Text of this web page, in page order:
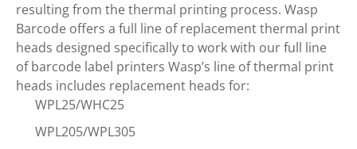
resulting from the thermal printing process. Wasp
Barcode offers a full line of replacement thermal print
heads designed specifically to work with our full line
of barcode label printers Wasp’s line of thermal print
heads includes replacement heads for:
WPL25/WHC25
WPL205/WPL305